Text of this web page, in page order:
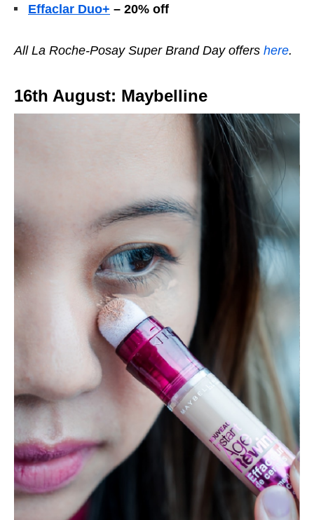
Effaclar Duo+ – 20% off
All La Roche-Posay Super Brand Day offers here.
16th August: Maybelline